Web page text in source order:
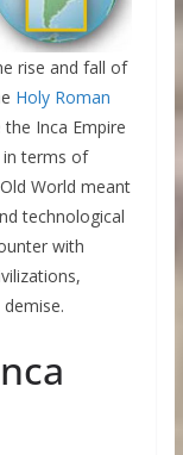
rise and fall of
Holy Roman
the Inca Empire
in terms of
World meant
technological
with